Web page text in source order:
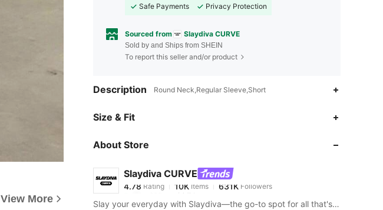
View More
Safe Payments
Privacy Protection
Sourced from Slaydiva CURVE
Sold by and Ships from SHEIN
To report this seller and/or product
Description Round Neck,Regular Sleeve,Short
Size & Fit
About Store
Slaydiva CURVE
4.78
4.78 Rating Items 631K
o***e paid7 hours ago
Slay your everyday with Slaydiva—the go-to spot for all that's hawt!